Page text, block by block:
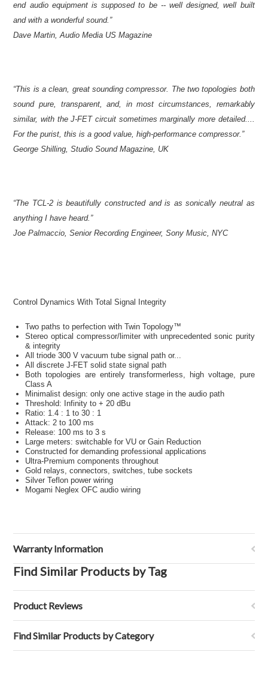
end audio equipment is supposed to be -- well designed, well built
and with a wonderful sound.”
Dave Martin, Audio Media US Magazine
“This is a clean, great sounding compressor. The two topologies both
sound pure, transparent, and, in most circumstances, remarkably
similar, with the J-FET circuit sometimes marginally more detailed....
For the purist, this is a good value, high-performance compressor.”
George Shilling, Studio Sound Magazine, UK
“The TCL-2 is beautifully constructed and is as sonically neutral as
anything I have heard.”
Joe Palmaccio, Senior Recording Engineer, Sony Music, NYC
Control Dynamics With Total Signal Integrity
Two paths to perfection with Twin Topology™
Stereo optical compressor/limiter with unprecedented sonic purity
& integrity
All triode 300 V vacuum tube signal path or...
All discrete J-FET solid state signal path
Both topologies are entirely transformerless, high voltage, pure
Class A
Minimalist design: only one active stage in the audio path
Threshold: Infinity to + 20 dBu
Ratio: 1.4 : 1 to 30 : 1
Attack: 2 to 100 ms
Release: 100 ms to 3 s
Large meters: switchable for VU or Gain Reduction
Constructed for demanding professional applications
Ultra-Premium components throughout
Gold relays, connectors, switches, tube sockets
Silver Teflon power wiring
Mogami Neglex OFC audio wiring
Warranty Information
Find Similar Products by Tag
Product Reviews
Find Similar Products by Category